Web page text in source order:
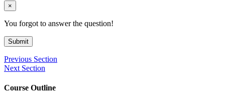
×
You forgot to answer the question!
Submit
Previous Section
Next Section
Course Outline